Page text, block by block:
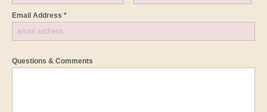
Email Address *
Questions & Comments